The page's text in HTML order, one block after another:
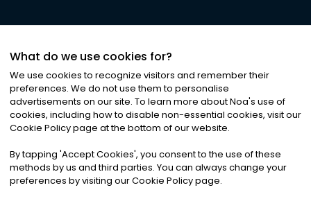
©2026Noa News Ltd. ALL RIGHTS RESERVED
Privacy|Terms & Conditions|Cookies
What do we use cookies for?
We use cookies to recognize visitors and remember their
preferences. We do not use them to personalise
advertisements on our site. To learn more about Noa's use of
cookies, including how to disable non-essential cookies, visit our
Cookie Policy page at the bottom of our website.
By tapping 'Accept Cookies', you consent to the use of these
methods by us and third parties. You can always change your
preferences by visiting our Cookie Policy page.